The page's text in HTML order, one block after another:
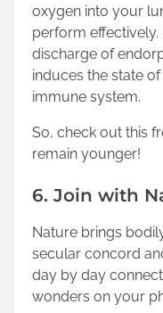
oxygen into your
perform
discharge of
induces the state
immune system.
So, check out this
remain younger!
6. Join with
Nature brings
secular concord
day by day
wonders on your